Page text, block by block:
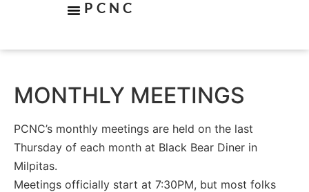
PCNC
MONTHLY MEETINGS
PCNC’s monthly meetings are held on the last
Thursday of each month at Black Bear Diner in
Milpitas.
Meetings officially start at 7:30PM, but most folks